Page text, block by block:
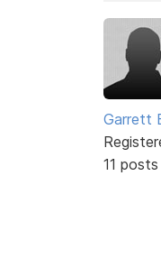
Garrett
11 posts